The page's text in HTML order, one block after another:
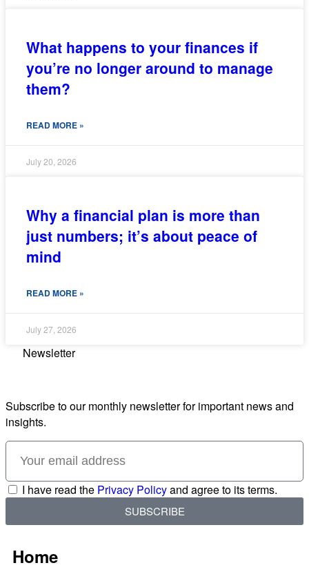
What happens to your finances if
you’re no longer around to manage
them?
READ MORE »
July 20, 2026
Why a financial plan is more than
just numbers; it’s about peace of
mind
READ MORE »
July 27, 2026
Newsletter
Subscribe to our monthly newsletter for important news and
insights.
I have read the Privacy Policyand agree to its terms.
SUBSCRIBE
Home